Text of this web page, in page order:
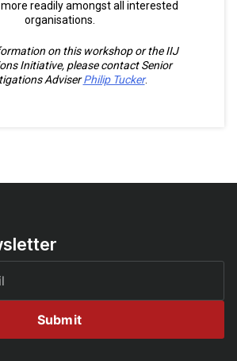
readily amongst all interested
organisations.
on this workshop or the IIJ
Initiative, please contact Senior
AdviserPhilip Tucker.
Submit